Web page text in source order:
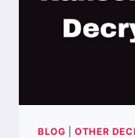
BLOG |OTHER